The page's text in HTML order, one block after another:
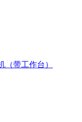
（带工作台）